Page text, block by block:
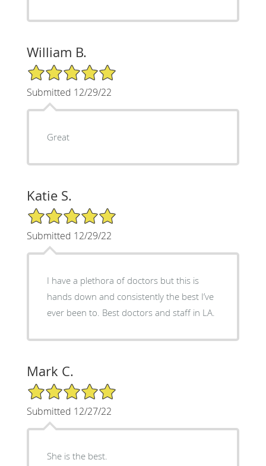
William B.
5/5 Star Rating
Submitted 12/29/22
Great
Katie S.
5/5 Star Rating
Submitted 12/29/22
I have a plethora of doctors but this is
hands down and consistently the best I’ve
ever been to. Best doctors and staff in LA.
Mark C.
5/5 Star Rating
Submitted 12/27/22
She is the best.